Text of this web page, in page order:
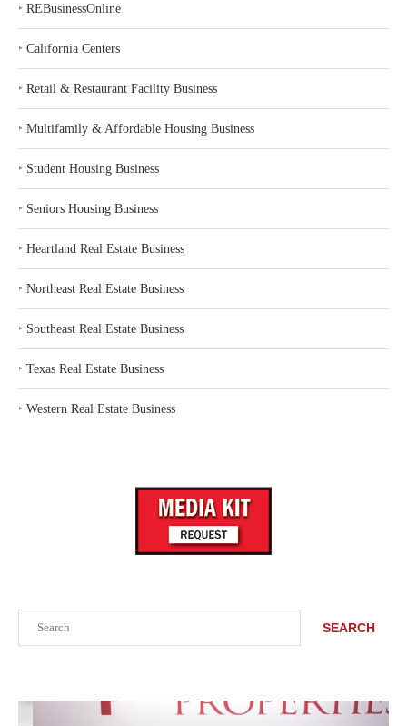
SEARCH
‣ REBusinessOnline
‣ California Centers
‣ Retail & Restaurant Facility Business
‣ Multifamily & Affordable Housing Business
‣ Student Housing Business
‣ Seniors Housing Business
‣ Heartland Real Estate Business
‣ Northeast Real Estate Business
‣ Southeast Real Estate Business
‣ Texas Real Estate Business
‣ Western Real Estate Business